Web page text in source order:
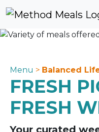
Skip to content
Skip to footer
Menu > Balanced
FRESH
FRESH
Your curated